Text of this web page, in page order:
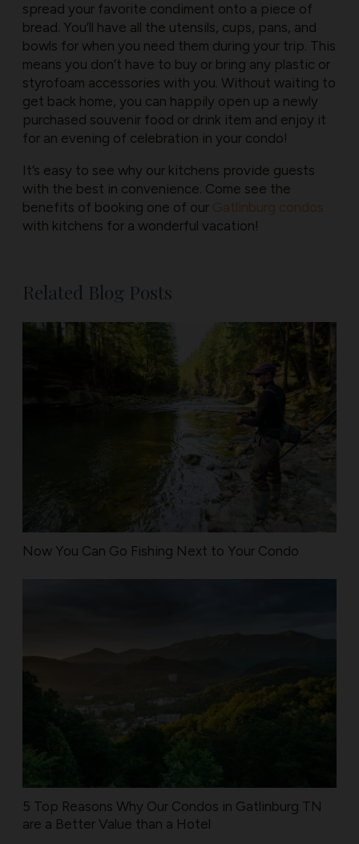
spread your favorite condiment onto a piece of
bread. You’ll have all the utensils, cups, pans, and
bowls for when you need them during your trip. This
means you don’t have to buy or bring any plastic or
styrofoam accessories with you. Without waiting to
get back home, you can happily open up a newly
purchased souvenir food or drink item and enjoy it
for an evening of celebration in your condo!
It’s easy to see why our kitchens provide guests
with the best in convenience. Come see the
benefits of booking one of our ​ Gatlinburg condos
with kitchens for a wonderful vacation!
Related Blog Posts
Now You Can Go Fishing Next to Your Condo
5 Top Reasons Why Our Condos in Gatlinburg TN
are a Better Value than a Hotel